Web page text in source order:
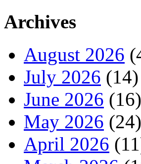
Archives
August 2026
July 2026 (14)
June 2026 (16)
May 2026 (24)
April 2026